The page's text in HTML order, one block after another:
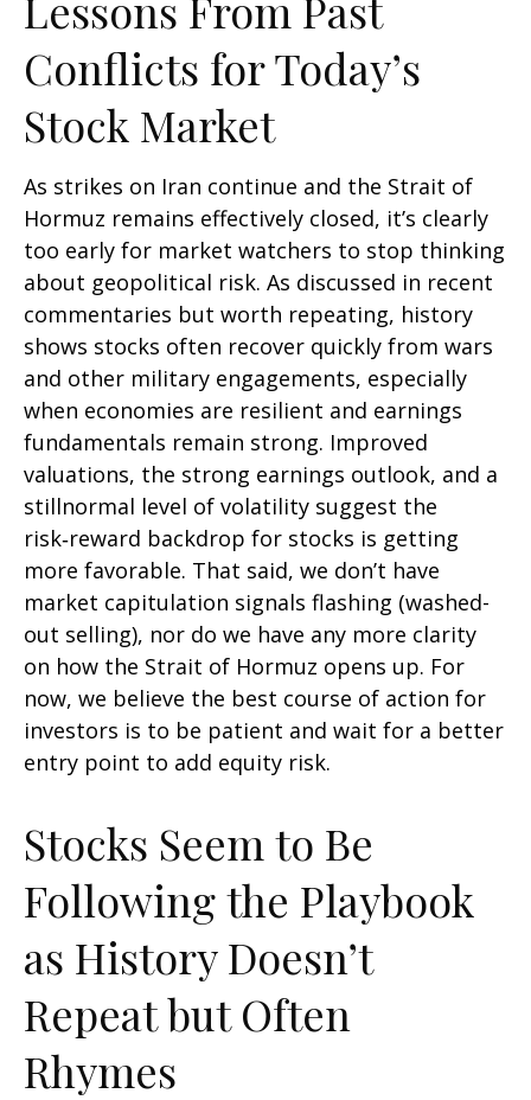
Conflicts for Today’s
Stock Market
As strikes on Iran continue and the Strait of
Hormuz remains effectively closed, it’s clearly
too early for market watchers to stop thinking
about geopolitical risk. As discussed in recent
commentaries but worth repeating, history
shows stocks often recover quickly from wars
and other military engagements, especially
when economies are resilient and earnings
fundamentals remain strong. Improved
valuations, the strong earnings outlook, and a
stillnormal level of volatility suggest the
risk‑reward backdrop for stocks is getting
more favorable. That said, we don’t have
market capitulation signals flashing (washed-
out selling), nor do we have any more clarity
on how the Strait of Hormuz opens up. For
now, we believe the best course of action for
investors is to be patient and wait for a better
entry point to add equity risk.
Stocks Seem to Be
Following the Playbook
as History Doesn’t
Repeat but Often
Rhymes